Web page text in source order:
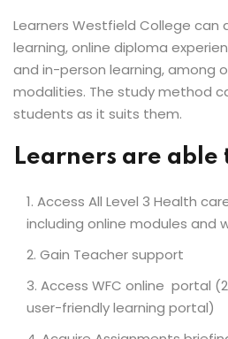
Learners Westfield College can
learning, online diploma
and in-person learning, among
modalities. The study method
students as it suits them.
Learners are able
Access All Level 3 Health
including online modules and
Gain Teacher support
Access WFC online portal
user-friendly learning portal)